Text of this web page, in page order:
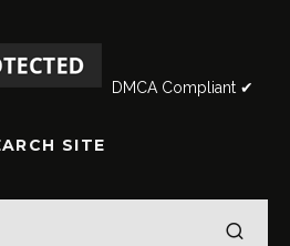
DMCA Compliant ✔
SITE